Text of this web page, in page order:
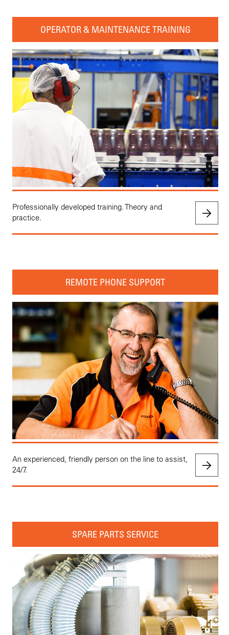
OPERATOR & MAINTENANCE TRAINING
Professionally developed training. Theory and
practice.
REMOTE PHONE SUPPORT
An experienced, friendly person on the line to assist,
24/7.
SPARE PARTS SERVICE